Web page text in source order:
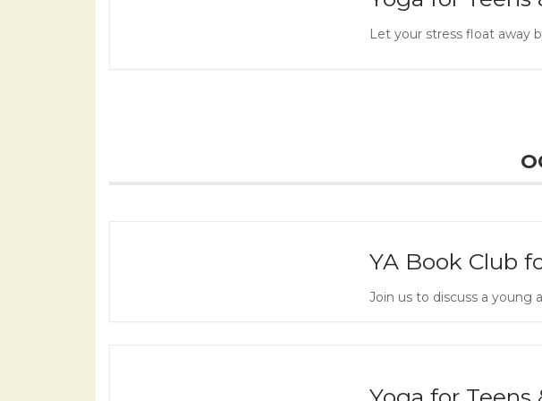
Let your stress float away
YA Book Club
Join us to discuss a young